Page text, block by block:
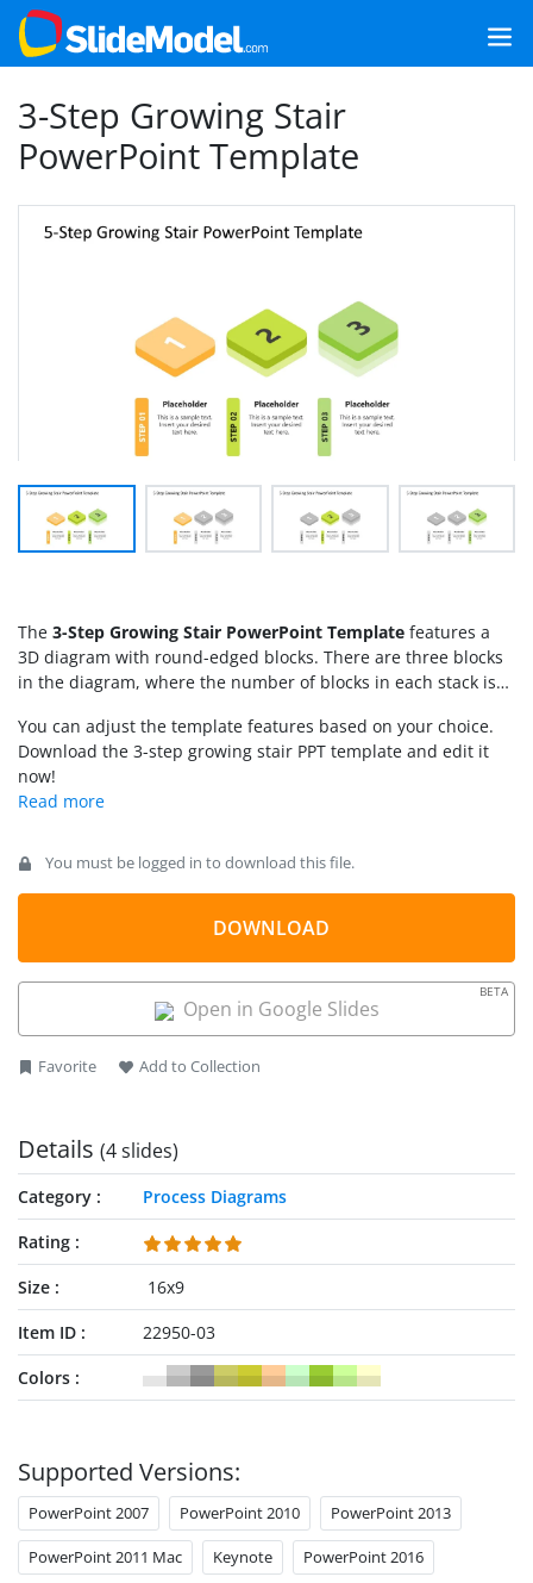
3-Step Growing Stair
PowerPoint Template
The 3-Step Growing Stair PowerPoint Template features a
3D diagram with round-edged blocks. There are three blocks
in the diagram, where the number of blocks in each stack is
step of the stairs has only one block, the second one has two,
and the third has three. This growing stair diagram is helpful
for professionals to showcase the efforts they put into the
business growth process. Project managers can highlight the
with our 3-step growing diagram template. We have provided
You can adjust the template features based on your choice.
Download the 3-step growing stair PPT template and edit it
now!
You must be logged in to download this file.
DOWNLOAD
Open in Google Slides
BETA
Favorite Add to Collection
Details (4 slides)
Category
Process Diagrams
Rating
Size
16x9
Item ID
22950-03
Colors
Supported Versions:
PowerPoint 2007 PowerPoint 2010 PowerPoint 2013
PowerPoint 2011 Mac Keynote PowerPoint 2016